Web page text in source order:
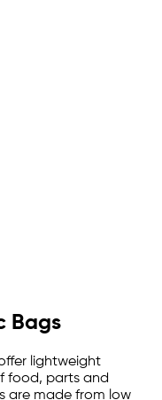
Bags
lightweight
food, parts and
are made from low